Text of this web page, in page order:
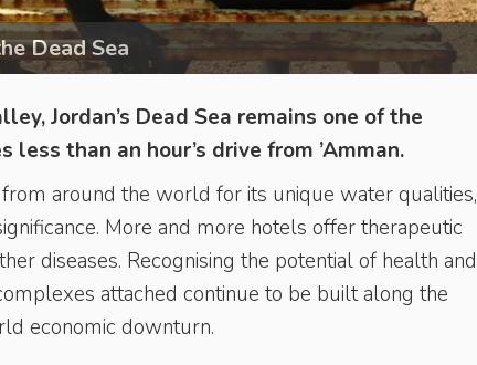
Dead Sea
Jordan’s Dead Sea remains one of the
than an hour’s drive from ’Amman.
around the world for its unique water qualities,
More and more hotels offer therapeutic
diseases. Recognising the potential of health and
attached continue to be built along the
economic downturn.